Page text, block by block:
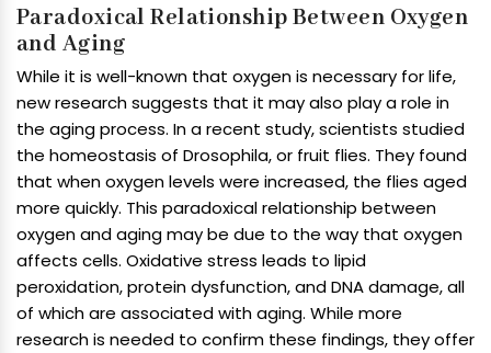
Paradoxical Relationship Between Oxygen
and Aging
While it is well-known that oxygen is necessary for life,
new research suggests that it may also play a role in
the aging process. In a recent study, scientists studied
the homeostasis of Drosophila, or fruit flies. They found
that when oxygen levels were increased, the flies aged
more quickly. This paradoxical relationship between
oxygen and aging may be due to the way that oxygen
affects cells. Oxidative stress leads to lipid
peroxidation, protein dysfunction, and DNA damage, all
of which are associated with aging. While more
research is needed to confirm these findings, they offer